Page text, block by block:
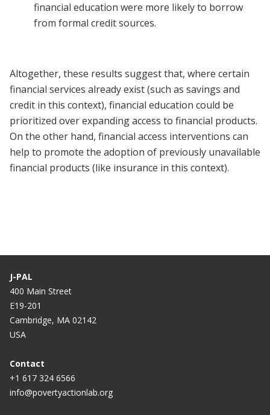
financial education were more likely to borrow
from formal credit sources.
Altogether, these results suggest that, where certain
financial services already exist (such as savings and
credit in this context), financial education could be
prioritized over expanding access to financial products.
On the other hand, financial access interventions can
help to promote the adoption of previously unavailable
financial products (like insurance in this context).
J-PAL
400 Main Street
E19-201
Cambridge, MA 02142
USA
Contact
+1 617 324 6566
info@povertyactionlab.org